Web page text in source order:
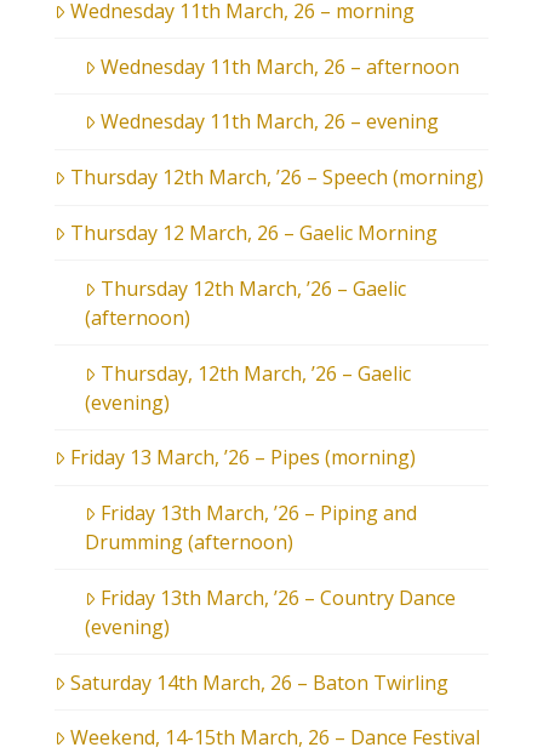
Wednesday 11th March, 26 – morning
Wednesday 11th March, 26 – afternoon
Wednesday 11th March, 26 – evening
Thursday 12th March, ’26 – Speech (morning)
Thursday 12 March, 26 – Gaelic Morning
Thursday 12th March, ’26 – Gaelic
(afternoon)
Thursday, 12th March, ’26 – Gaelic
(evening)
Friday 13 March, ’26 – Pipes (morning)
Friday 13th March, ’26 – Piping and
Drumming (afternoon)
Friday 13th March, ’26 – Country Dance
(evening)
Saturday 14th March, 26 – Baton Twirling
Weekend, 14-15th March, 26 – Dance Festival